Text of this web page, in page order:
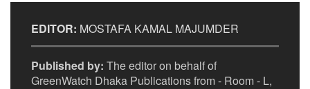
EDITOR: MOSTAFA KAMAL MAJUMDER
Published by: The editor on behalf of
GreenWatch Dhaka Publications from - Room - L,